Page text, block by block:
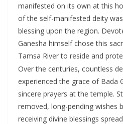
manifested on its own at this
of the self-manifested deity
blessing upon the region.
Ganesha himself chose this
Tamsa River to reside and
Over the centuries, countless
experienced the grace of Bada
sincere prayers at the temple.
removed, long-pending wishes
receiving divine blessings